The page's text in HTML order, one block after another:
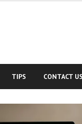
TIPS CONTACT US